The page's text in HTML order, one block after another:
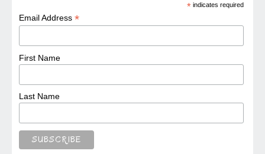
* indicates required
Email Address*
First Name
Last Name